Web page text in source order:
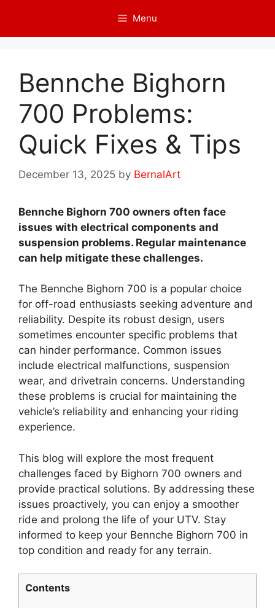
content
Menu
Bennche Bighorn
700 Problems:
Quick Fixes & Tips
December 13, 2025 by BernalArt
Bennche Bighorn 700 owners often face
issues with electrical components and
suspension problems. Regular maintenance
can help mitigate these challenges.
The Bennche Bighorn 700 is a popular choice
for off-road enthusiasts seeking adventure and
reliability. Despite its robust design, users
sometimes encounter specific problems that
can hinder performance. Common issues
include electrical malfunctions, suspension
wear, and drivetrain concerns. Understanding
these problems is crucial for maintaining the
vehicle’s reliability and enhancing your riding
experience.
This blog will explore the most frequent
challenges faced by Bighorn 700 owners and
provide practical solutions. By addressing these
issues proactively, you can enjoy a smoother
ride and prolong the life of your UTV. Stay
informed to keep your Bennche Bighorn 700 in
top condition and ready for any terrain.
Contents